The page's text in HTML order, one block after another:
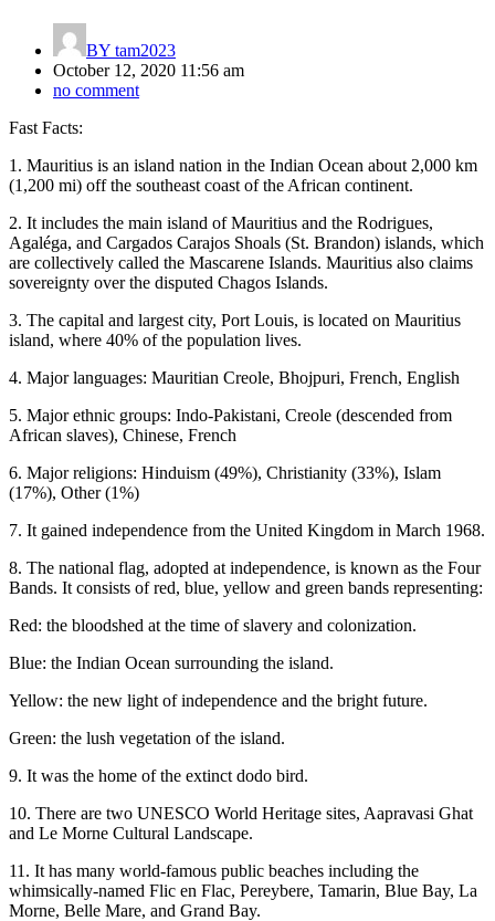
BY tam2023
October 12, 2020 11:56 am
no comment
Fast Facts:
1. Mauritius is an island nation in the Indian Ocean about 2,000 km
(1,200 mi) off the southeast coast of the African continent.
2. It includes the main island of Mauritius and the Rodrigues,
Agaléga, and Cargados Carajos Shoals (St. Brandon) islands, which
are collectively called the Mascarene Islands. Mauritius also claims
sovereignty over the disputed Chagos Islands.
3. The capital and largest city, Port Louis, is located on Mauritius
island, where 40% of the population lives.
4. Major languages: Mauritian Creole, Bhojpuri, French, English
5. Major ethnic groups: Indo-Pakistani, Creole (descended from
African slaves), Chinese, French
6. Major religions: Hinduism (49%), Christianity (33%), Islam
(17%), Other (1%)
7. It gained independence from the United Kingdom in March 1968.
8. The national flag, adopted at independence, is known as the Four
Bands. It consists of red, blue, yellow and green bands representing:
Red: the bloodshed at the time of slavery and colonization.
Blue: the Indian Ocean surrounding the island.
Yellow: the new light of independence and the bright future.
Green: the lush vegetation of the island.
9. It was the home of the extinct dodo bird.
10. There are two UNESCO World Heritage sites, Aapravasi Ghat
and Le Morne Cultural Landscape.
11. It has many world-famous public beaches including the
whimsically-named Flic en Flac, Pereybere, Tamarin, Blue Bay, La
Morne, Belle Mare, and Grand Bay.